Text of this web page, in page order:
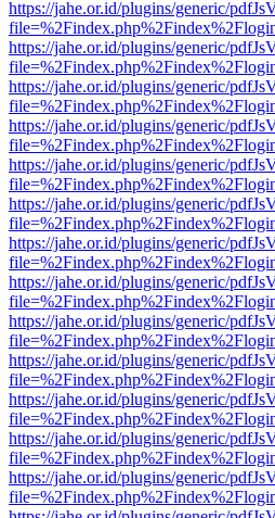
https://jahe.or.id/plugins/generic/
https://jahe.or.id/plugins/generic/
https://jahe.or.id/plugins/generic/
https://jahe.or.id/plugins/generic/
https://jahe.or.id/plugins/generic/
https://jahe.or.id/plugins/generic/
https://jahe.or.id/plugins/generic/
https://jahe.or.id/plugins/generic/
https://jahe.or.id/plugins/generic/
https://jahe.or.id/plugins/generic/
https://jahe.or.id/plugins/generic/
https://jahe.or.id/plugins/generic/
https://jahe.or.id/plugins/generic/